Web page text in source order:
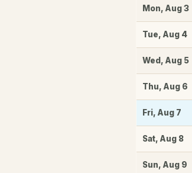
Mon, Aug 3
Tue, Aug 4
Wed , Aug 5
Thu, Aug 6
Fri, Aug 7
Sat, Aug 8
Sun, Aug 9